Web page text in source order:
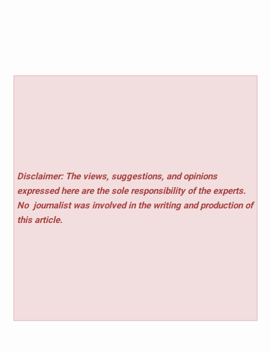
Disclaimer: The views, suggestions, and opinions
expressed here are the sole responsibility of the experts.
No journalist was involved in the writing and production of
this article.